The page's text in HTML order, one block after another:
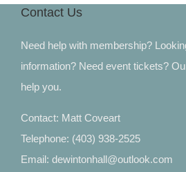
Contact Us
Need help with membership?
information? Need event tickets?
help you.
Contact: Matt Coveart
Telephone: (403) 938-2525
Email: dewintonhall@outlook.com